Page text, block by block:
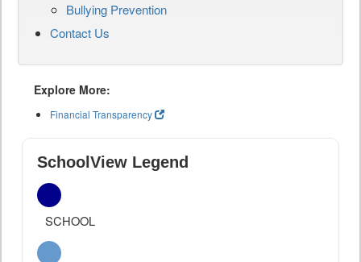
Bullying Prevention
Contact Us
Explore More:
Financial Transparency
SchoolView Legend
SCHOOL